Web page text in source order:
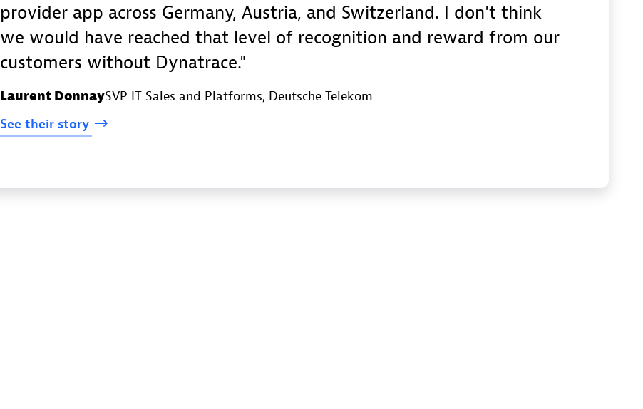
provider app across Germany, Austria, and Switzerland. I don't think
we would have reached that level of recognition and reward from our
customers without Dynatrace.
Laurent DonnaySVP IT Sales and Platforms, Deutsche Telekom
See their story